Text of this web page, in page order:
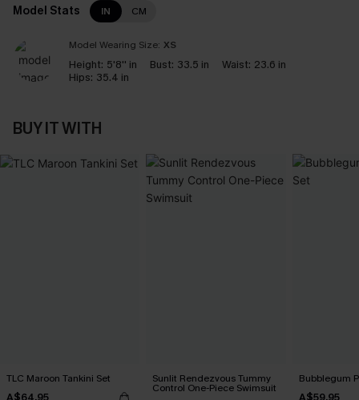
Model Stats IN CM
Model Wearing Size: XS
Height: 5'8'' in Bust: 33.5 in Waist: 23.6 in
Hips: 35.4 in
BUY IT WITH
TLC Maroon Tankini Set
A$64.95
Sunlit Rendezvous Tummy
Control One-Piece Swimsuit
Bubblegum
A$59.95